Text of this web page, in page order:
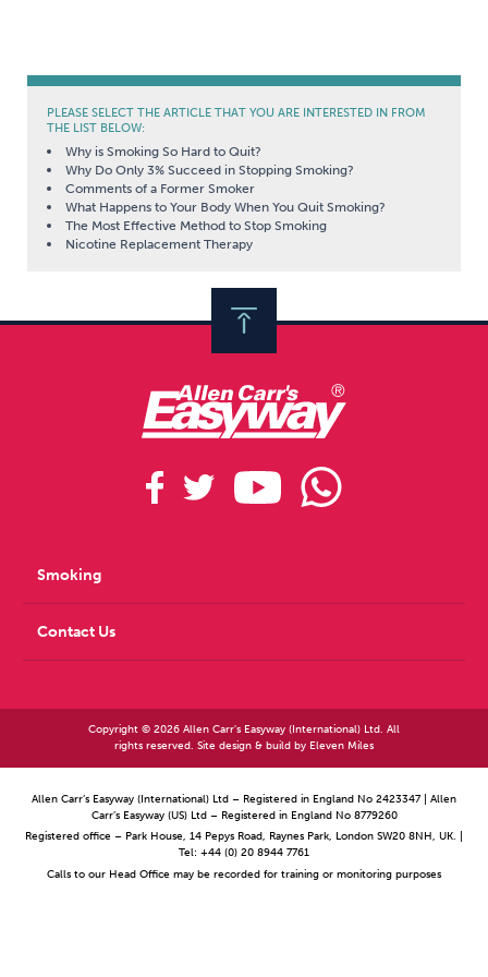
PLEASE SELECT THE ARTICLE THAT YOU ARE INTERESTED IN FROM
THE LIST BELOW:
Why is Smoking So Hard to Quit?
Why Do Only 3% Succeed in Stopping Smoking?
Comments of a Former Smoker
What Happens to Your Body When You Quit Smoking?
The Most Effective Method to Stop Smoking
Nicotine Replacement Therapy
Smoking
Contact Us
Copyright © 2026 Allen Carr's Easyway (International) Ltd. All
rights reserved. Site design & build by Eleven Miles
Allen Carr’s Easyway (International) Ltd – Registered in England No 2423347 | Allen
Carr’s Easyway (US) Ltd – Registered in England No 8779260
Registered office – Park House, 14 Pepys Road, Raynes Park, London SW20 8NH, UK. |
Tel: +44 (0) 20 8944 7761
Calls to our Head Office may be recorded for training or monitoring purposes